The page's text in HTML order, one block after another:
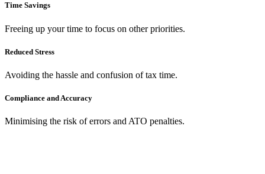
Time Savings
Freeing up your time to focus on other priorities.
Reduced Stress
Avoiding the hassle and confusion of tax time.
Compliance and Accuracy
Minimising the risk of errors and ATO penalties.